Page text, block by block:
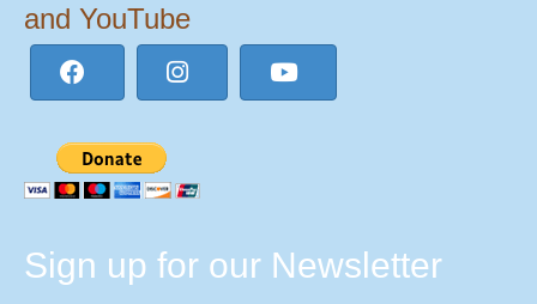
and YouTube
Sign up for our Newsletter